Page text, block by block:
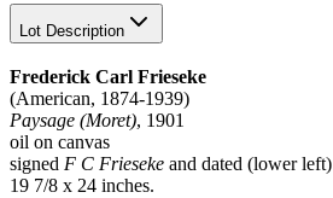
Lot Description
Frederick Carl Frieseke
(American, 1874-1939)
Paysage (Moret), 1901
oil on canvas
signed F C Frieseke and dated (lower left)
19 7/8 x 24 inches.